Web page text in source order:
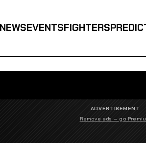
NEWSEVENTSFIGHTERS
ADVERTISEMENT
Remove ads — go